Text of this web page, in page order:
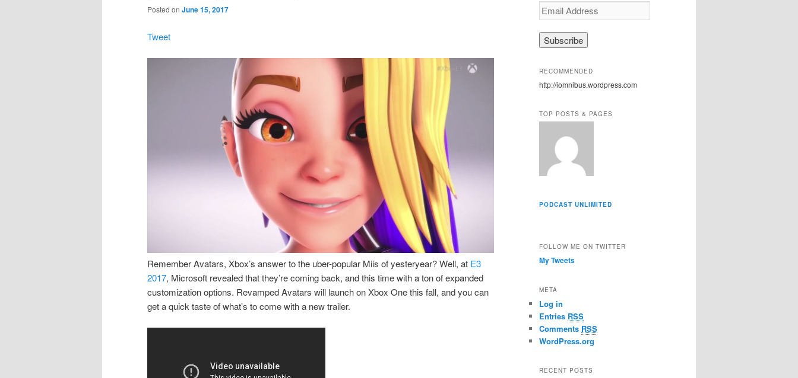
Posted on June 15, 2017
Tweet
Remember Avatars, Xbox’s answer to the uber-popular Miis of yesteryear? Well, at E3
2017, Microsoft revealed that they’re coming back, and this time with a ton of expanded
customization options. Revamped Avatars will launch on Xbox One this fall, and you can
get a quick taste of what’s to come with a new trailer.
E
m
d
d
s
RECOMMENDED
http://iomnibus.wordpress.com
TOP POSTS & PAGES
PODCAST UNLIMITED
FOLLOW ME ON TWITTER
My Tweets
META
Log in
Entries RSS
Comments RSS
WordPress.org
RECENT POSTS